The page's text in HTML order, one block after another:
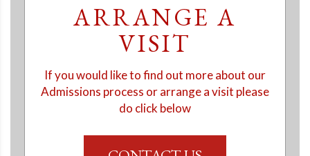
ARRANGE A
VISIT
If you would like to find out more about our
Admissions process or arrange a visit please
do click below